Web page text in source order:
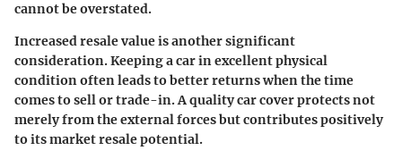
cannot be overstated.
Increased resale valueis another significant
consideration. Keeping a car in excellent physical
condition often leads to better returns when the time
comes to sell or trade-in. A quality car cover protects not
merely from the external forces but contributes positively
to its market resale potential.